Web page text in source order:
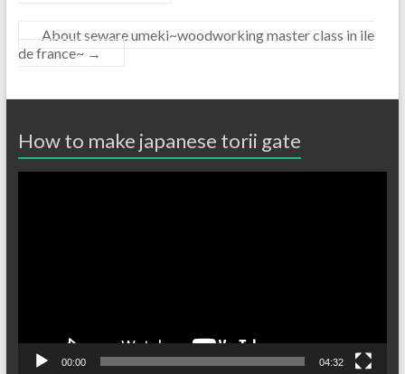
About seware umeki~woodworking master class in ile
de france~ →
How to make japanese torii gate
00:00 04:32